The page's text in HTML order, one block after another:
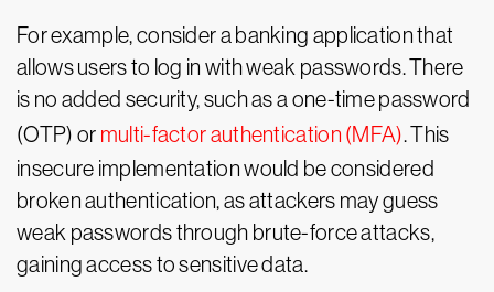
For example, consider a banking application that
allows users to log in with weak passwords. There
is no added security, such as a one-time password
(OTP) or multi-factor authentication (MFA). This
insecure implementation would be considered
broken authentication, as attackers may guess
weak passwords through brute-force attacks,
gaining access to sensitive data.